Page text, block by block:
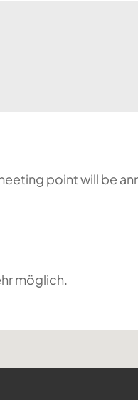
point will be
möglich.